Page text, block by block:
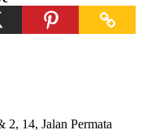
2, 14, Jalan Permata